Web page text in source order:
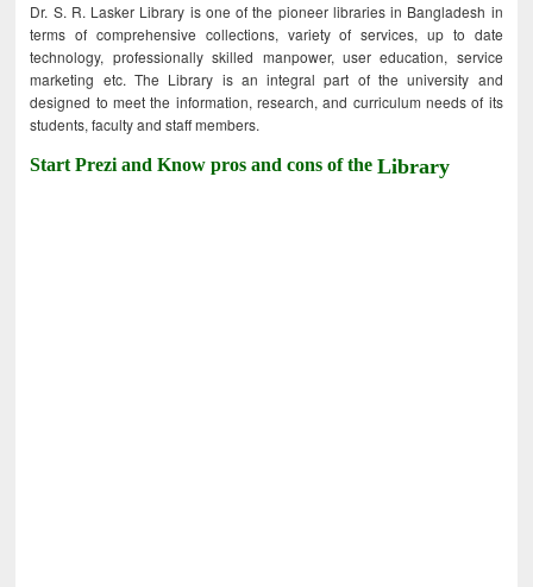
Dr. S. R. Lasker Library is one of the pioneer libraries in Bangladesh in
terms of comprehensive collections, variety of services, up to date
technology, professionally skilled manpower, user education, service
marketing etc. The Library is an integral part of the university and
designed to meet the information, research, and curriculum needs of its
students, faculty and staff members.
Start Prezi and Know pros and cons of theLibrary